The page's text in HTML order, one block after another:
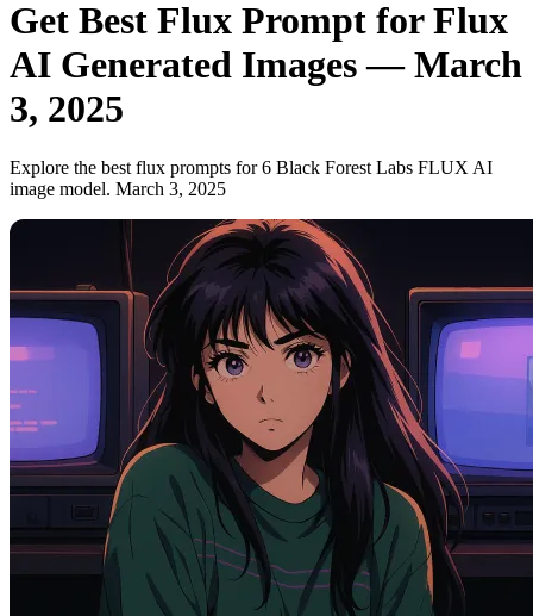
Get Best Flux Prompt for Flux
AI Generated Images — March
3, 2025
Explore the best flux prompts for 6 Black Forest Labs FLUX AI
image model. March 3, 2025